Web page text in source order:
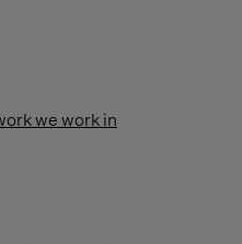
we work in